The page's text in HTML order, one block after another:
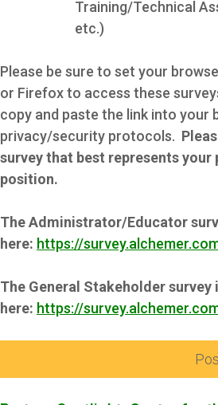
Training/Technical
etc.)
Please be sure to set your
or Firefox to access these
copy and paste the link into your
privacy/security protocols.
survey that best represents your
position.
The Administrator/Educator
here: https://
The General Stakeholder survey
here: https://